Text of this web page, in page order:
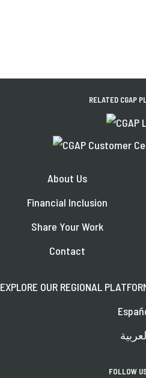
RELATED CGAP
About Us
Financial Inclusion
Share Your Work
Contact
EXPLORE OUR REGIONAL
FOLLOW